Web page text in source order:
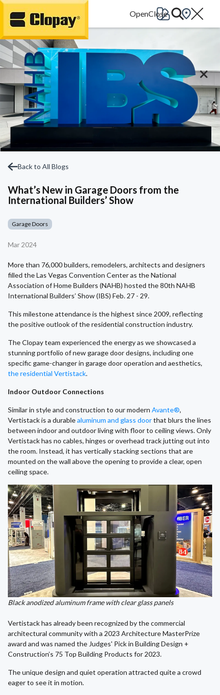
Go Home
Back to All Blogs
What’s New in Garage Doors from the
International Builders’ Show
Garage Doors
Mar 2024
More than 76,000 builders, remodelers, architects and designers
filled the Las Vegas Convention Center as the National
Association of Home Builders (NAHB) hosted the 80th NAHB
International Builders’ Show (IBS) Feb. 27 - 29.
This milestone attendance is the highest since 2009, reflecting
the positive outlook of the residential construction industry.
The Clopay team experienced the energy as we showcased a
stunning portfolio of new garage door designs, including one
specific game-changer in garage door operation and aesthetics,
the residential Vertistack.
Indoor Outdoor Connections
Similar in style and construction to our modern Avante®,
Vertistack is a durablealuminum and glass doorthat blurs the lines
between indoor and outdoor living with floor to ceiling views. Only
Vertistack has no cables, hinges or overhead track jutting out into
the room. Instead, it has vertically stacking sections that are
mounted on the wall above the opening to provide a clear, open
ceiling space.
Black anodized aluminum frame with clear glass panels
Vertistack has already been recognized by the commercial
architectural community with a 2023 Architecture MasterPrize
award and was named the Judges' Pick in Building Design +
Construction’s 75 Top Building Products for 2023.
The unique design and quiet operation attracted quite a crowd
eager to see it in motion.